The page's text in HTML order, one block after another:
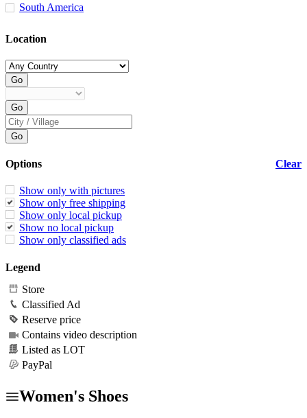
South America
Location
Clear
Options
Show only with pictures
Show only free shipping
Show only local pickup
Show no local pickup
Show only classified ads
Legend
Store
Classified Ad
Reserve price
Contains video description
Listed as LOT
PayPal
Women's Shoes